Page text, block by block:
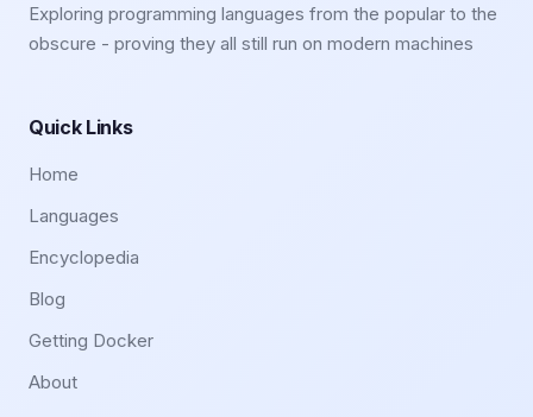
Exploring programming languages from the popular to the
obscure - proving they all still run on modern machines
Quick Links
Home
Languages
Encyclopedia
Blog
Getting Docker
About